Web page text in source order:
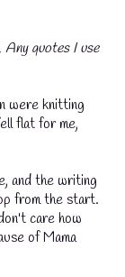
Any quotes I use
were knitting
flat for me,
and the writing
from the start.
care how
of Mama